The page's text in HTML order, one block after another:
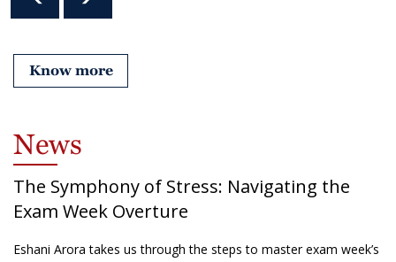
Know more
News
The Symphony of Stress: Navigating the
Exam Week Overture
Eshani Arora takes us through the steps to master exam week’s